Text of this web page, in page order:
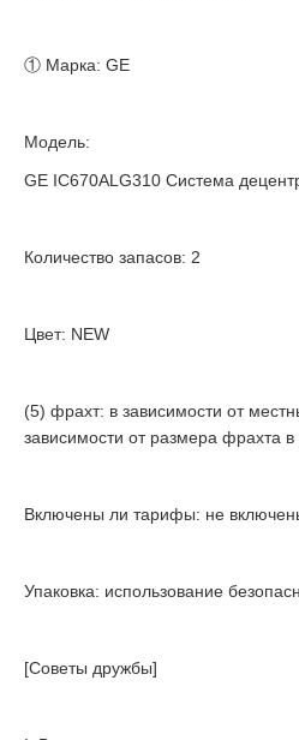
① Марка: GE
Модель:
GE IC670ALG310 Система
Количество запасов: 2
Цвет: NEW
(5) фрахт: в зависимости от
зависимости от размера фрахта в
Включены ли тарифы: не
Упаковка: использование
[Советы дружбы]